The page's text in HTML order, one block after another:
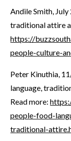
Andile Smith,
traditional attire
https://
people-culture-
Peter Kinuthia,
language,
Read more:
people-food-
traditional-